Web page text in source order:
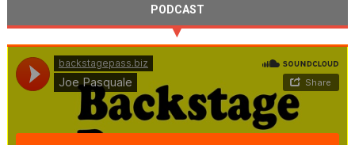
PODCAST